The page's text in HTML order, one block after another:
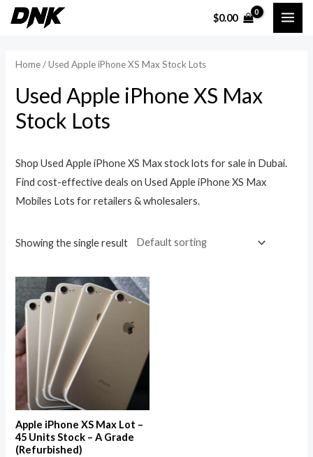
Skip
$0.00
Home/ Used Apple iPhone XS Max Stock Lots
Used Apple iPhone XS Max
Stock Lots
Shop Used Apple iPhone XS Max stock lots for sale in Dubai.
Find cost-effective deals on Used Apple iPhone XS Max
Mobiles Lots for retailers & wholesalers.
Showing the single result
Apple iPhone XS Max Lot –
45 Units Stock – A Grade
(Refurbished)